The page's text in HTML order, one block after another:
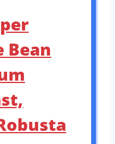
Bean